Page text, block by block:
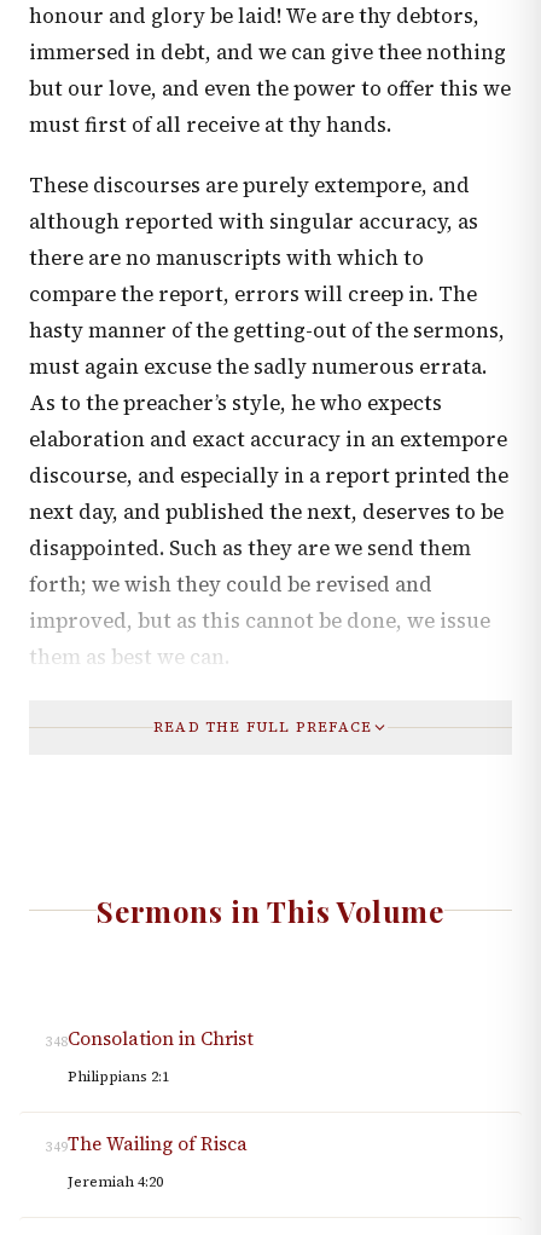
honour and glory be laid! We are thy debtors,
immersed in debt, and we can give thee nothing
but our love, and even the power to offer this we
must first of all receive at thy hands.
These discourses are purely extempore, and
although reported with singular accuracy, as
there are no manuscripts with which to
compare the report, errors will creep in. The
hasty manner of the getting-out of the sermons,
must again excuse the sadly numerous errata.
As to the preacher’s style, he who expects
elaboration and exact accuracy in an extempore
discourse, and especially in a report printed the
next day, and published the next, deserves to be
disappointed. Such as they are we send them
forth; we wish they could be revised and
improved, but as this cannot be done, we issue
them as best we can.
READ THE FULL PREFACE
Sermons in This Volume
348Consolation in Christ
Philippians 2:1
349The Wailing of Risca
Jeremiah 4:20